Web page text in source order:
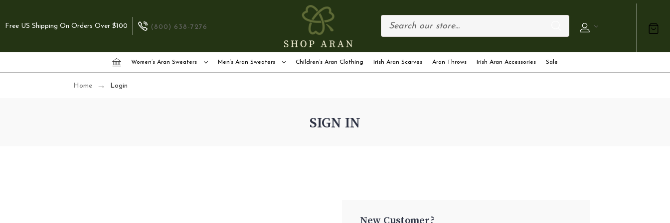
Free US Shipping On Orders Over $100 (800) 638-7276
Women’s Aran Sweaters Men’s Aran Sweaters Children’s Aran Clothing Irish Aran Scarves Aran Throws Irish Aran Accessories Sale
Home Login
SIGN IN